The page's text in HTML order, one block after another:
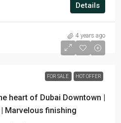
Details
4 years ago
FOR SALE HOT OFFER
heart of Dubai Downtown |
Marvelous finishing